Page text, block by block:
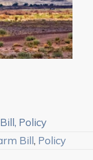
, Policy
Bill, Policy